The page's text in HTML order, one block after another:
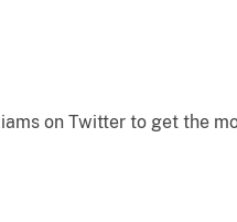
on Twitter to get the